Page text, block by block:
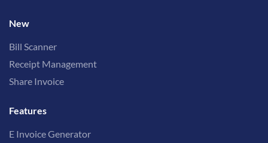
New
Bill Scanner
Receipt Management
Share Invoice
Features
E Invoice Generator